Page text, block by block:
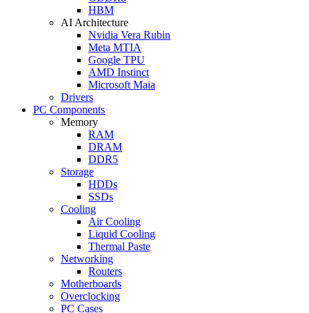
HBM
AI Architecture
Nvidia Vera Rubin
Meta MTIA
Google TPU
AMD Instinct
Microsoft Maia
Drivers
PC Components
Memory
RAM
DRAM
DDR5
Storage
HDDs
SSDs
Cooling
Air Cooling
Liquid Cooling
Thermal Paste
Networking
Routers
Motherboards
Overclocking
PC Cases